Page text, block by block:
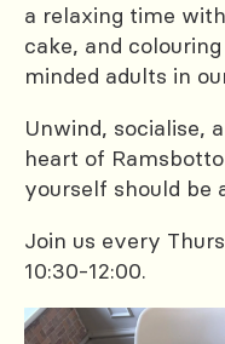
a relaxing time
cake, and
minded adults in
Unwind, socialise,
heart of
yourself should be
Join us every
10:30-12:00.